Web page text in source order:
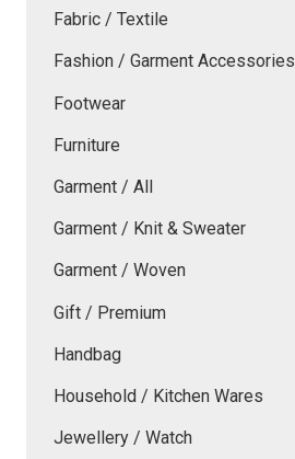
Fabric / Textile
Fashion / Garment Accessories
Footwear
Furniture
Garment / All
Garment / Knit & Sweater
Garment / Woven
Gift / Premium
Handbag
Household / Kitchen Wares
Jewellery / Watch